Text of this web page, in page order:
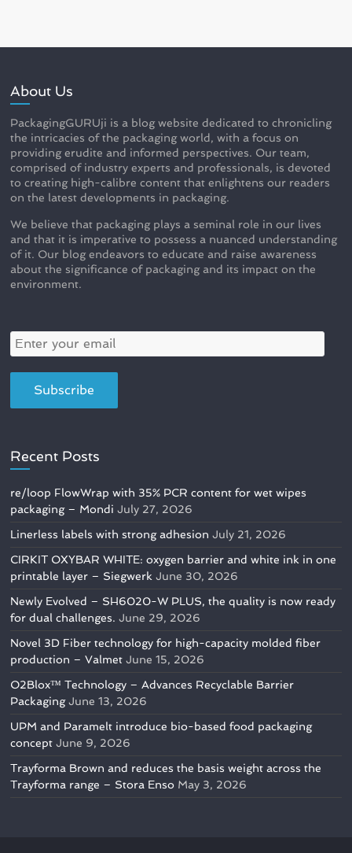
About Us
PackagingGURUji is a blog website dedicated to chronicling
the intricacies of the packaging world, with a focus on
providing erudite and informed perspectives. Our team,
comprised of industry experts and professionals, is devoted
to creating high-calibre content that enlightens our readers
on the latest developments in packaging.
We believe that packaging plays a seminal role in our lives
and that it is imperative to possess a nuanced understanding
of it. Our blog endeavors to educate and raise awareness
about the significance of packaging and its impact on the
environment.
Recent Posts
re/loop FlowWrap with 35% PCR content for wet wipes
packaging – Mondi July 27, 2026
Linerless labels with strong adhesion July 21, 2026
CIRKIT OXYBAR WHITE: oxygen barrier and white ink in one
printable layer – Siegwerk June 30, 2026
Newly Evolved – SH6020-W PLUS, the quality is now ready
for dual challenges. June 29, 2026
Novel 3D Fiber technology for high-capacity molded fiber
production – Valmet June 15, 2026
O2Blox™ Technology – Advances Recyclable Barrier
Packaging June 13, 2026
UPM and Paramelt introduce bio-based food packaging
concept June 9, 2026
Trayforma Brown and reduces the basis weight across the
Trayforma range – Stora Enso May 3, 2026